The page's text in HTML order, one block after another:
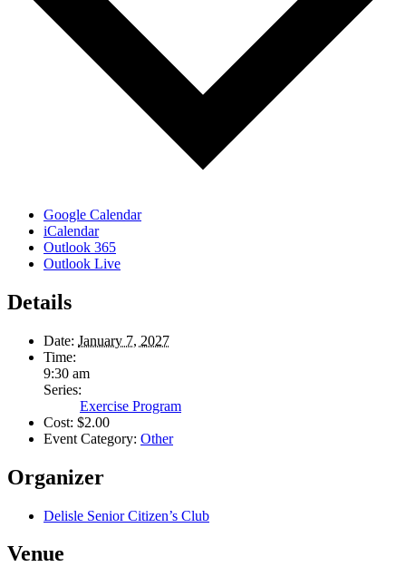
Google Calendar
iCalendar
Outlook 365
Outlook Live
Details
Date: January 7, 2027
Time:
9:30 am
Series:
Exercise Program
Cost: $2.00
Event Category: Other
Organizer
Delisle Senior Citizen’s Club
Venue